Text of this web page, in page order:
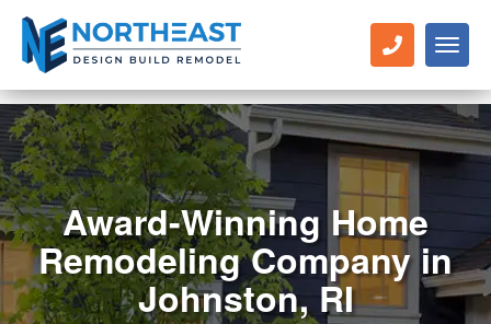
Award-Winning Home
Remodeling Company in
Johnston, RI